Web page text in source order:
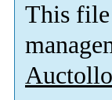
This file
Auctollo